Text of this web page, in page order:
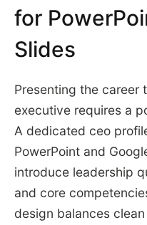
for
Slides
Presenting the career
executive requires a
A dedicated ceo
PowerPoint and
introduce leadership
and core
design balances